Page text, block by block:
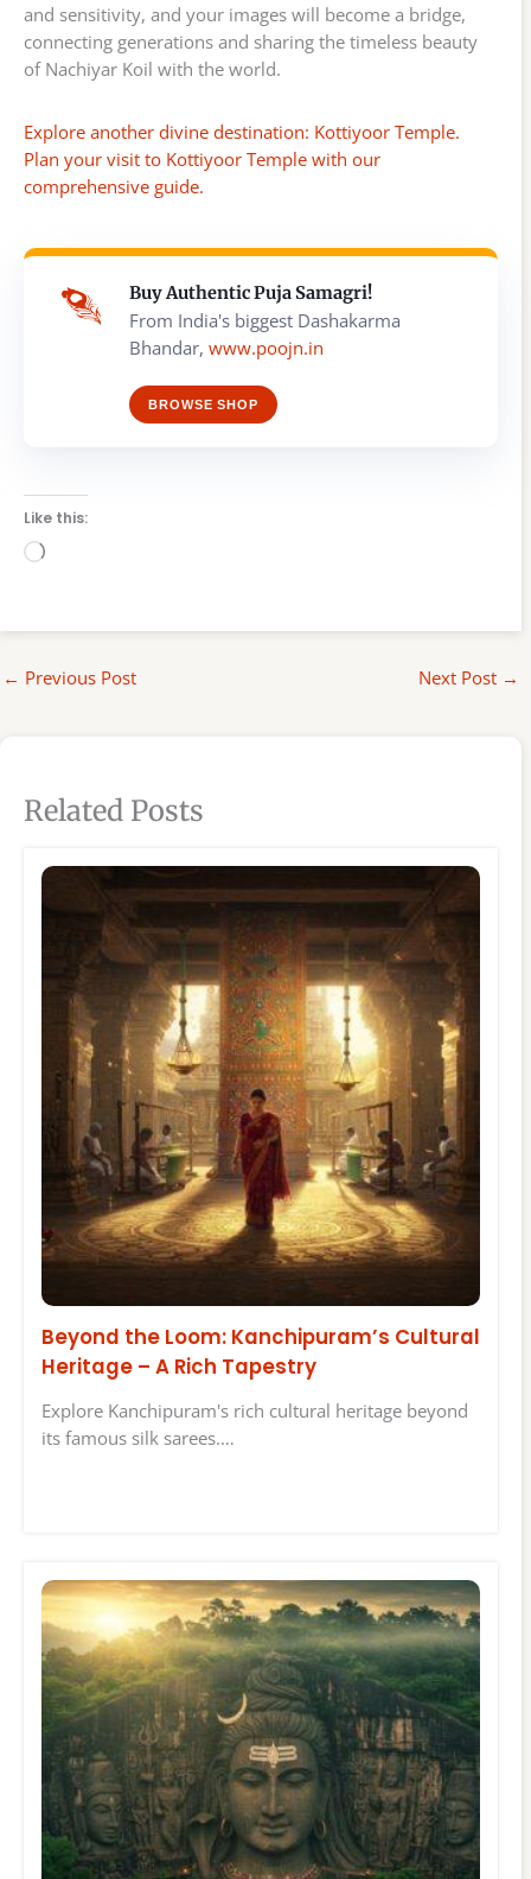
and sensitivity, and your images will become a bridge,
connecting generations and sharing the timeless beauty
of Nachiyar Koil with the world.
Explore another divine destination: Kottiyoor Temple.
Plan your visit to Kottiyoor Temple with our
comprehensive guide.
Buy Authentic Puja Samagri!
From India's biggest Dashakarma
Bhandar, www.poojn.in
BROWSE SHOP
Like this:
Loading…
← Previous Post Next Post →
Related Posts
Beyond the Loom: Kanchipuram’s Cultural
Heritage – A Rich Tapestry
Explore Kanchipuram's rich cultural heritage beyond
its famous silk sarees.…